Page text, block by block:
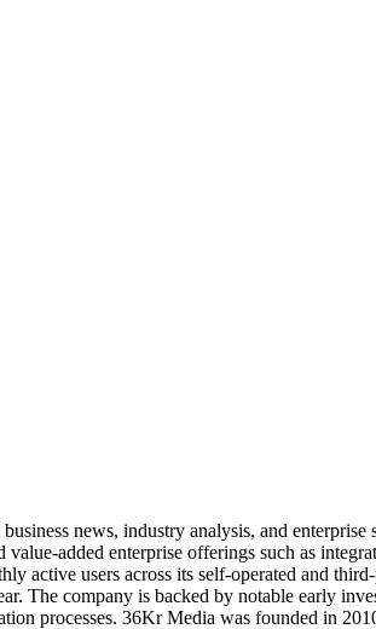
news, industry analysis, and
added enterprise offerings such as
active users across its self-operated and
The company is backed by notable early
processes. 36Kr Media was founded in